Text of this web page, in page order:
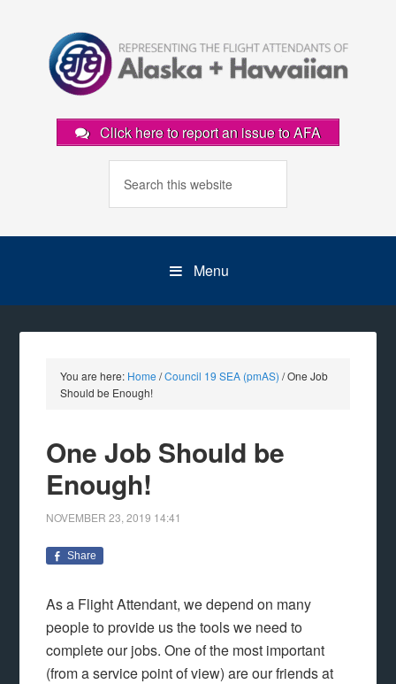
Click here to report an issue to AFA
Menu
You are here: Home /Council 19 SEA (pmAS) /One Job
Should be Enough!
One Job Should be
Enough!
NOVEMBER 23, 2019 14:41
Share
As a Flight Attendant, we depend on many
people to provide us the tools we need to
complete our jobs. One of the most important
(from a service point of view) are our friends at